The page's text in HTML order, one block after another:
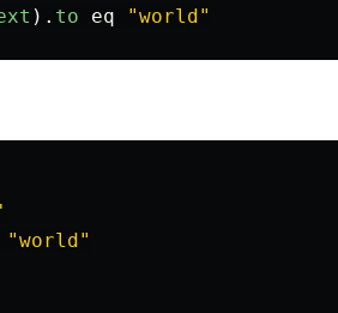
). to eq "world"
"world"